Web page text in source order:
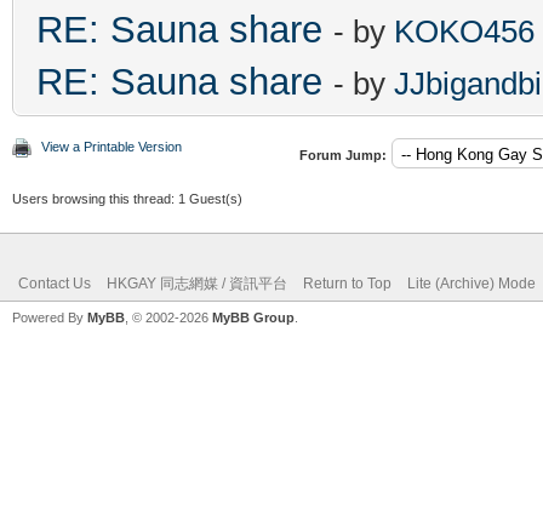
RE: Sauna share - by KOKO456
RE: Sauna share - by
View a Printable Version
Forum Jump:
Users browsing this thread: 1 Guest(s)
Contact Us HKGAY 同志網媒 / 資訊平台 Return to Top Lite (Archive) Mode
Powered By MyBB , © 2002-2026 MyBB Group